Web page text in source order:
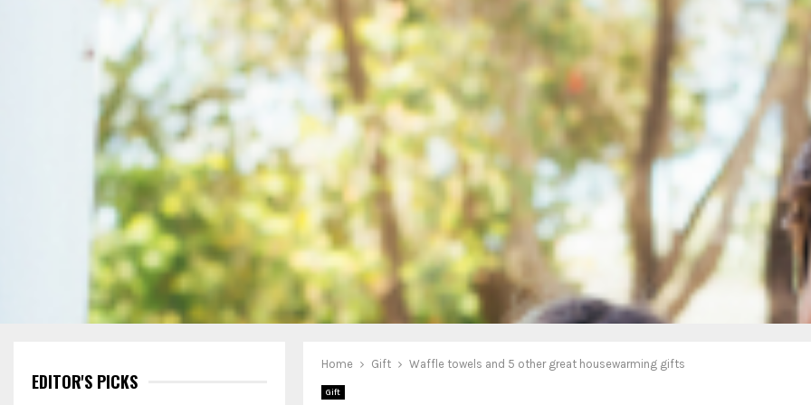
Home Gift Waffle towels and 5 other great housewarming gifts
Gift
EDITOR'S PICKS